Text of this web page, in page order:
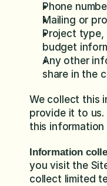
Phone
Mailing or
Project type,
budget
Any other
share in the
We collect this
provide it to
this
Information
you visit the
collect limited